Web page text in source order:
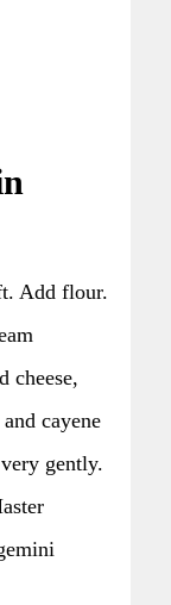
Add flour.
cheese,
cayene
gently.